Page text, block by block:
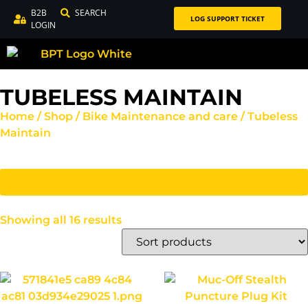
B2B
LOGIN
SEARCH LOG SUPPORT TICKET
TUBELESS MAINTAIN
Home /Shop / Bike Maintenance and care / Tubeless
Maintain
Showing all 16 results